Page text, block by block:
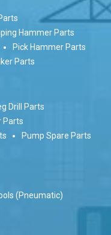
Hammer Parts
Pick Hammer Parts
Parts
Drill Parts
Parts
Pump Spare Parts
(Pneumatic)